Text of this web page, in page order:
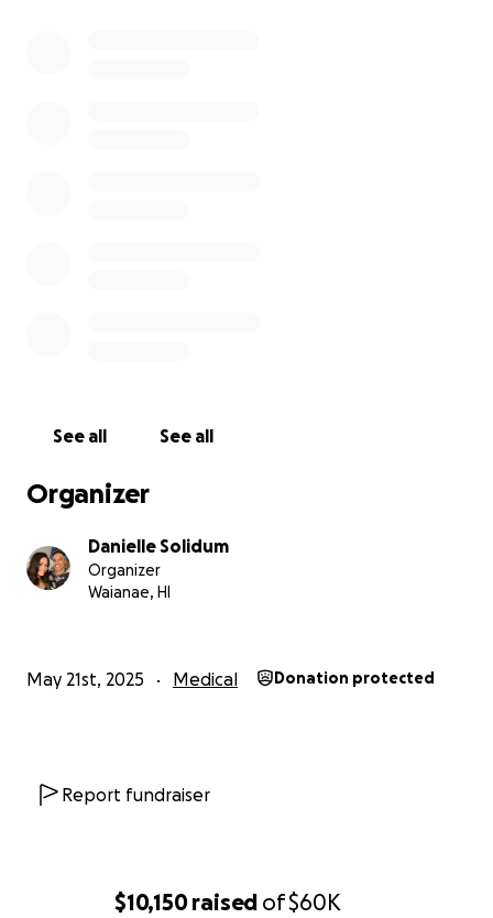
$10,150raised of$60K
See all See all
Organizer
Danielle Solidum
Organizer
Waianae, HI
May 21st, 2025 Medical Donation protected
Report fundraiser